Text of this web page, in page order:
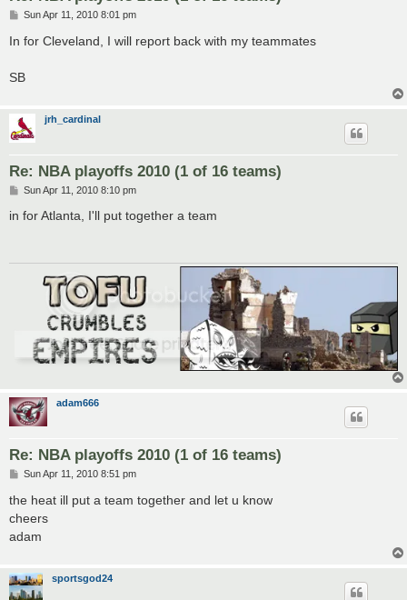
P
s
Sun Apr 11, 2010 8:01 pm
In for Cleveland, I will report back with my teammates
SB
jrh_cardinal
Re: NBA playoffs 2010 (1 of 16 teams)
P
s
Sun Apr 11, 2010 8:10 pm
in for Atlanta, I'll put together a team
adam666
Re: NBA playoffs 2010 (1 of 16 teams)
P
s
Sun Apr 11, 2010 8:51 pm
the heat ill put a team together and let u know
cheers
adam
sportsgod24